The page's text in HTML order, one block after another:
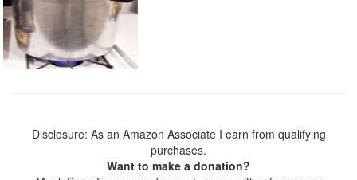
Disclosure: As an Amazon Associate I earn from qualifying
purchases.
Want to make a donation?